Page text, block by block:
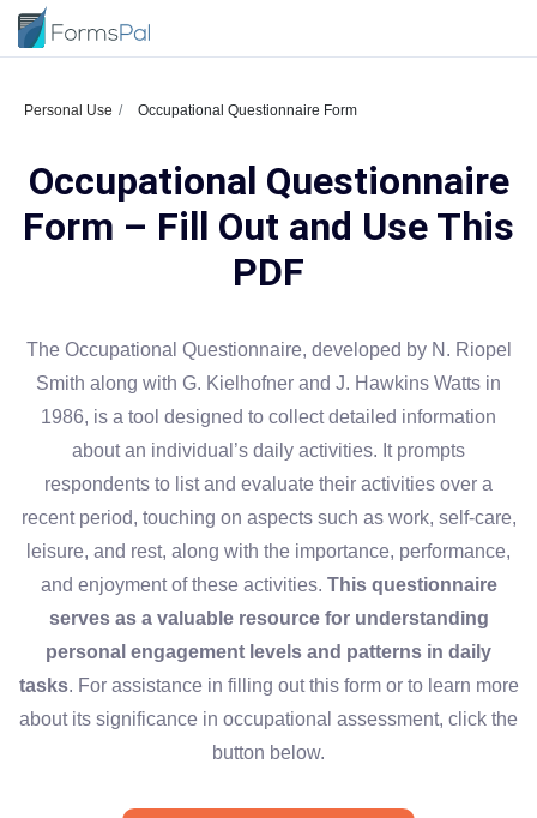
Personal Use Occupational Questionnaire Form
Occupational Questionnaire
Form – Fill Out and Use This
PDF
The Occupational Questionnaire, developed by N. Riopel
Smith along with G. Kielhofner and J. Hawkins Watts in
1986, is a tool designed to collect detailed information
about an individual’s daily activities. It prompts
respondents to list and evaluate their activities over a
recent period, touching on aspects such as work, self-care,
leisure, and rest, along with the importance, performance,
and enjoyment of these activities. This questionnaire
serves as a valuable resource for understanding
personal engagement levels and patterns in daily
tasks. For assistance in filling out this form or to learn more
about its significance in occupational assessment, click the
button below.